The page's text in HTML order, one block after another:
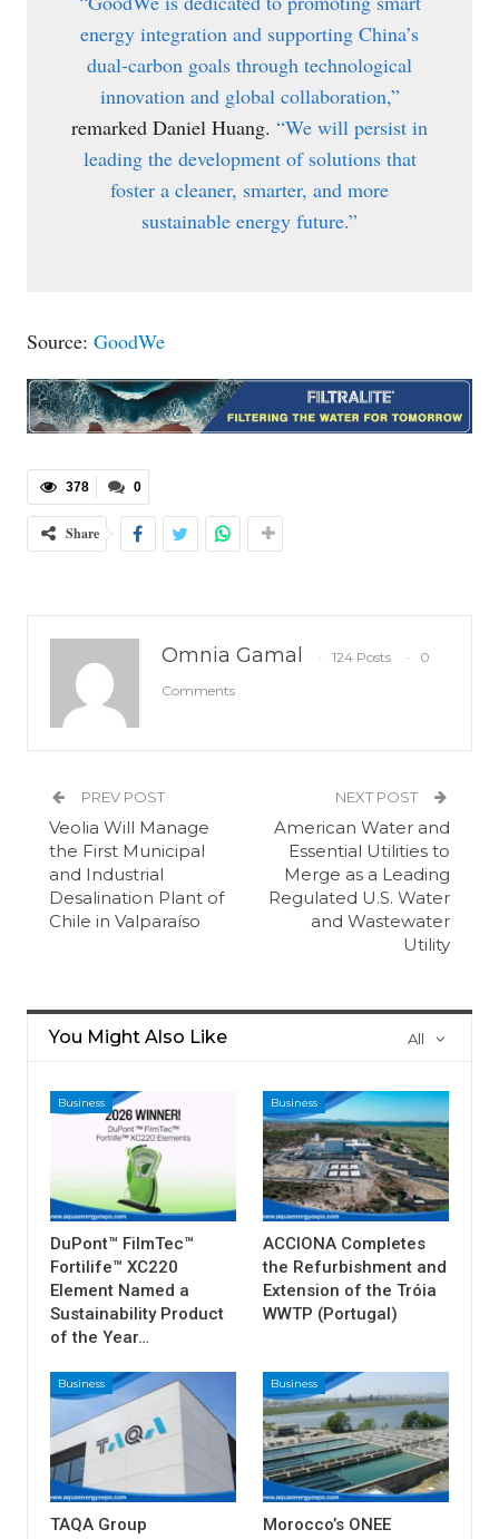
energy integration and supporting China’s
dual-carbon goals through technological
innovation and global collaboration,”
remarked Daniel Huang. “We will persist in
leading the development of solutions that
foster a cleaner, smarter, and more
sustainable energy future.”
Source: GoodWe
0
378
Share
Omnia Gamal 124 Posts
0
Comments
PREV POST
Veolia Will Manage
the First Municipal
and Industrial
Desalination Plant of
Chile in Valparaíso
NEXT POST
American Water and
Essential Utilities to
Merge as a Leading
Regulated U.S. Water
and Wastewater
Utility
All
You Might Also Like
Business
DuPont™ FilmTec™
Fortilife™ XC220
Element Named a
Sustainability Product
of the Year…
Business
ACCIONA Completes
the Refurbishment and
Extension of the Tróia
WWTP (Portugal)
Business
TAQA Group
Business
Morocco’s ONEE